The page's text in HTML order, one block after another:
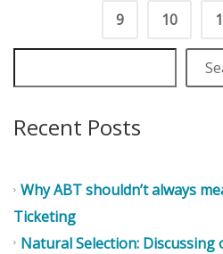
9 10
Recent Posts
Why ABT shouldn’t always
Ticketing
Natural Selection: Discussing